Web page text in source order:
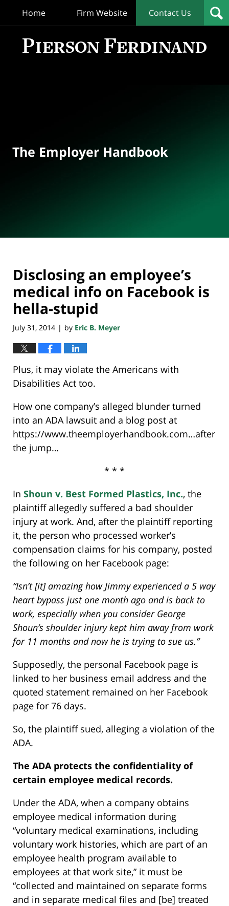
Home Firm Website Contact Us
The Employer Handbook
Disclosing an employee’s
medical info on Facebook is
hella-stupid
July 31, 2014 | by Eric B. Meyer
Plus, it may violate the Americans with
Disabilities Act too.
How one company’s alleged blunder turned
into an ADA lawsuit and a blog post at
https://www.theemployerhandbook.com…after
the jump…
* * *
In Shoun v. Best Formed Plastics, Inc., the
plaintiff allegedly suffered a bad shoulder
injury at work. And, after the plaintiff reporting
it, the person who processed worker’s
compensation claims for his company, posted
the following on her Facebook page:
“Isn’t [it] amazing how Jimmy experienced a 5 way
heart bypass just one month ago and is back to
work, especially when you consider George
Shoun’s shoulder injury kept him away from work
for 11 months and now he is trying to sue us.”
Supposedly, the personal Facebook page is
linked to her business email address and the
quoted statement remained on her Facebook
page for 76 days.
So, the plaintiff sued, alleging a violation of the
ADA.
The ADA protects the confidentiality of
certain employee medical records.
Under the ADA, when a company obtains
employee medical information during
“voluntary medical examinations, including
voluntary work histories, which are part of an
employee health program available to
employees at that work site,” it must be
“collected and maintained on separate forms
and in separate medical files and [be] treated